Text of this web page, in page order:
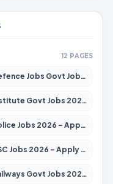
12 PAGES
Jobs Govt Jobs 2026 – Apply for 4651 Posts
Govt Jobs 2026 – Apply for 5406 Posts
Jobs 2026 – Apply for 8326 Posts
Jobs 2026 – Apply for 3079 Posts
Govt Jobs 2026 – Apply for 13534 Posts